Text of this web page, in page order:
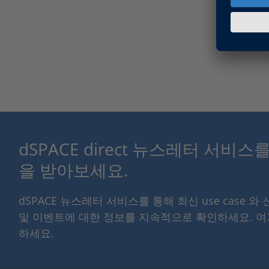
dSPACE direct 뉴스레터 서비스
을 받아보세요.
dSPACE 뉴스레터 서비스를 통해 최신 use case 와
및 이벤트에 대한 정보를 지속적으로 확인하세요.
하세요.